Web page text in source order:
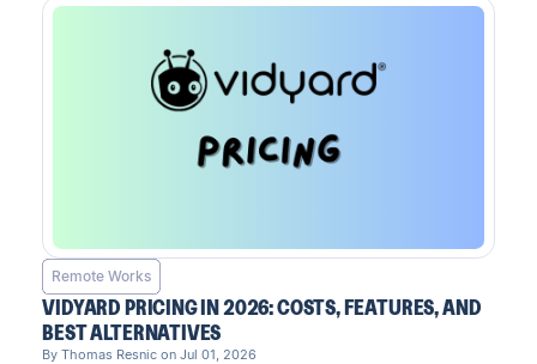
Remote Works
VIDYARD PRICING IN 2026: COSTS, FEATURES, AND
BEST ALTERNATIVES
By Thomas Resnic on Jul 01, 2026